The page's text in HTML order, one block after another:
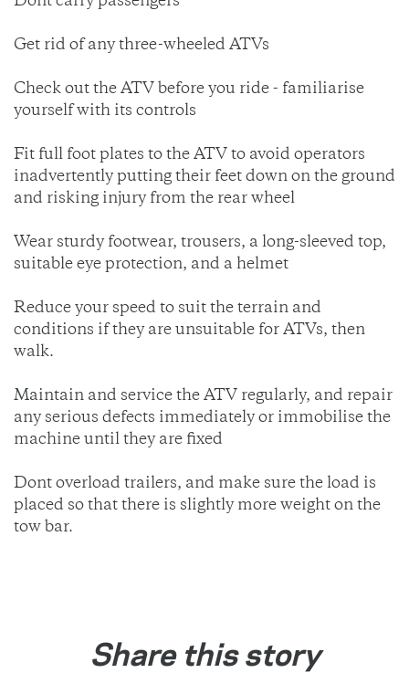
Get rid of any three-wheeled ATVs
Check out the ATV before you ride - familiarise
yourself with its controls
Fit full foot plates to the ATV to avoid operators
inadvertently putting their feet down on the ground
and risking injury from the rear wheel
Wear sturdy footwear, trousers, a long-sleeved top,
suitable eye protection, and a helmet
Reduce your speed to suit the terrain and
conditions if they are unsuitable for ATVs, then
walk.
Maintain and service the ATV regularly, and repair
any serious defects immediately or immobilise the
machine until they are fixed
Dont overload trailers, and make sure the load is
placed so that there is slightly more weight on the
tow bar.
Share this story